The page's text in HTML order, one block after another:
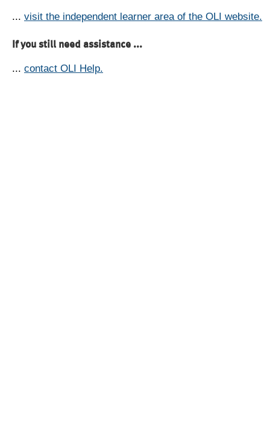
... visit the independent learner area of the OLI website.
If you still need assistance ...
... contact OLI Help.